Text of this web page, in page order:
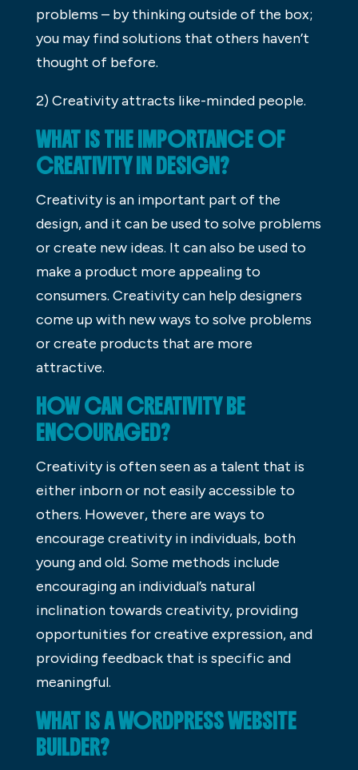
problems – by thinking outside of the box;
you may find solutions that others haven’t
thought of before.
2) Creativity attracts like-minded people.
WHAT IS THE IMPORTANCE OF
CREATIVITY IN DESIGN?
Creativity is an important part of the
design, and it can be used to solve problems
or create new ideas. It can also be used to
make a product more appealing to
consumers. Creativity can help designers
come up with new ways to solve problems
or create products that are more
attractive.
HOW CAN CREATIVITY BE
ENCOURAGED?
Creativity is often seen as a talent that is
either inborn or not easily accessible to
others. However, there are ways to
encourage creativity in individuals, both
young and old. Some methods include
encouraging an individual’s natural
inclination towards creativity, providing
opportunities for creative expression, and
providing feedback that is specific and
meaningful.
WHAT IS A WORDPRESS WEBSITE
BUILDER?